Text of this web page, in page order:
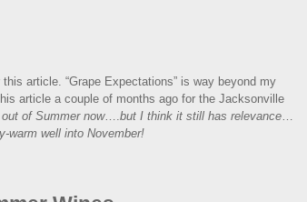
article. “Grape Expectations” is way beyond my
article a couple of months ago for the Jacksonville
of Summer now….but I think it still has relevance…
warm well into November!